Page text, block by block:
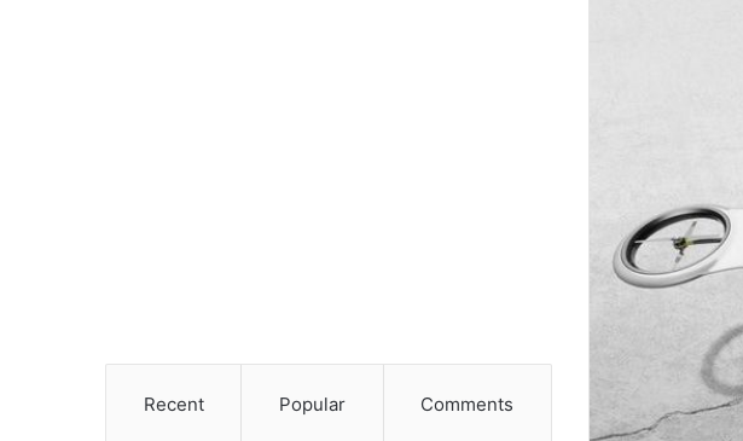
Recent Popular Comments